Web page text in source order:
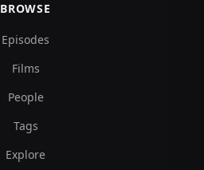
BROWSE
Episodes
Films
People
Tags
Explore